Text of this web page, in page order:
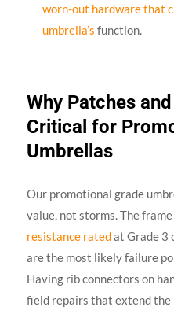
worn-out hardware that
umbrella’s function.
Why Patches
Critical for
Umbrellas
Our promotional grade
value, not storms. The
resistance ratedat Grade 3
are the most likely failure
Having rib connectors on
field repairs that extend the